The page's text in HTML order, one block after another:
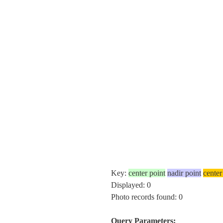
Key: center point nadir point
Displayed: 0
Photo records found: 0
Query Parameters: